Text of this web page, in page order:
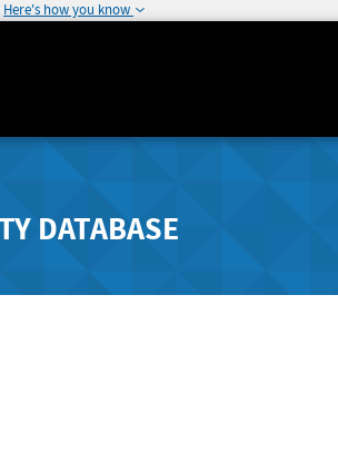
Here's how you know
DATABASE